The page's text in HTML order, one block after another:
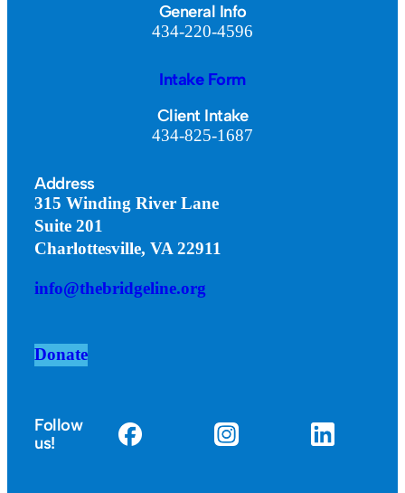
General Info
434-220-4596
Intake Form
Client Intake
434-825-1687
Address
315 Winding River Lane
Suite 201
Charlottesville, VA 22911
info@thebridgeline.org
Donate
Follow
us!